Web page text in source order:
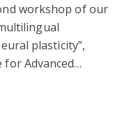
workshop of our
plasticity”,
Advanced…